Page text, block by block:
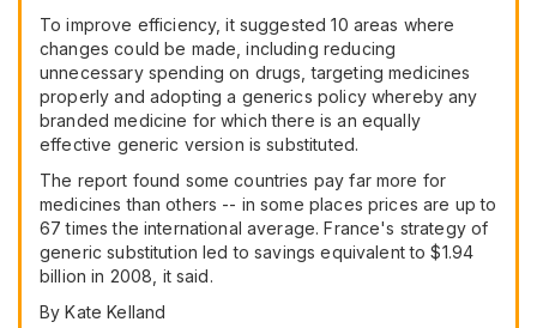
To improve efficiency, it suggested 10 areas where
changes could be made, including reducing
unnecessary spending on drugs, targeting medicines
properly and adopting a generics policy whereby any
branded medicine for which there is an equally
effective generic version is substituted.
The report found some countries pay far more for
medicines than others -- in some places prices are up to
67 times the international average. France's strategy of
generic substitution led to savings equivalent to $1.94
billion in 2008, it said.
By Kate Kelland